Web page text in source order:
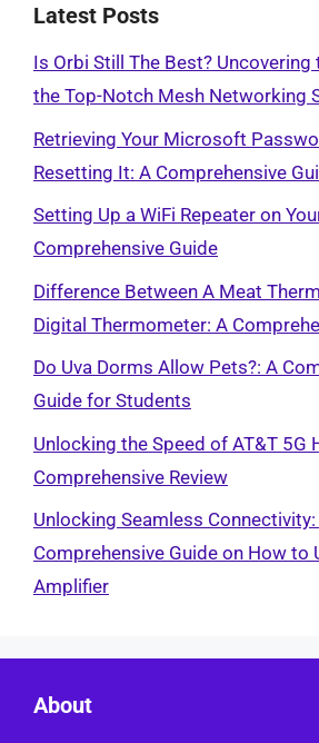
Latest Posts
Is Orbi Still The Best? Uncovering
the Top-Notch Mesh Networking
Retrieving Your Microsoft
Resetting It: A Comprehensive
Setting Up a WiFi Repeater on
Comprehensive Guide
Difference Between A Meat
Digital Thermometer: A
Do Uva Dorms Allow Pets?: A
Guide for Students
Unlocking the Speed of AT&T 5G
Comprehensive Review
Unlocking Seamless Connectivity:
Comprehensive Guide on How to
Amplifier
About